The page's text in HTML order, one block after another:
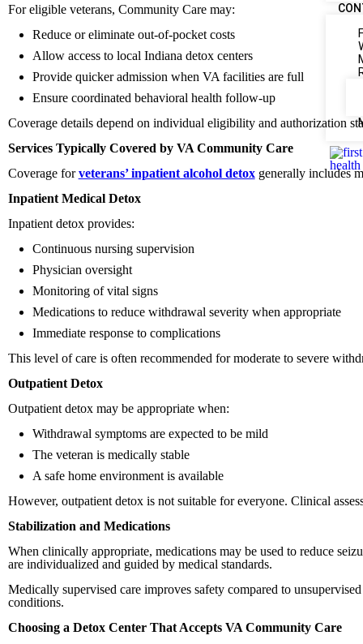
For eligible veterans, Community Care may:
Reduce or eliminate out-of-pocket costs
Allow access to local Indiana detox centers
Provide quicker admission when VA facilities are full
Ensure coordinated behavioral health follow-up
Coverage details depend on individual eligibility and authorization
Services Typically Covered by VA Community Care
Coverage forveterans’ inpatient alcohol detoxgenerally includes
Inpatient Medical Detox
Inpatient detox provides:
Continuous nursing supervision
Physician oversight
Monitoring of vital signs
Medications to reduce withdrawal severity when appropriate
Immediate response to complications
This level of care is often recommended for moderate to severe
Outpatient Detox
Outpatient detox may be appropriate when:
Withdrawal symptoms are expected to be mild
The veteran is medically stable
A safe home environment is available
However, outpatient detox is not suitable for everyone. Clinical
Stabilization and Medications
When clinically appropriate, medications may be used to reduce
are individualized and guided by medical standards.
Medically supervised care improves safety compared to
conditions.
Choosing a Detox Center That Accepts VA Community Care